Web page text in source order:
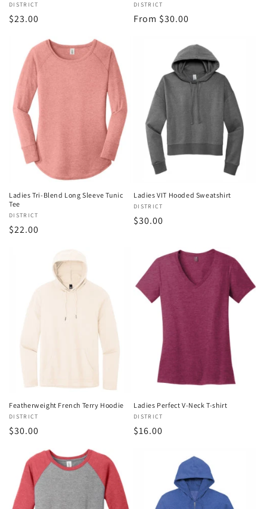
Vendor:
DISTRICT
Regular
$23.00
Vendor:
DISTRICT
Regular
From $30.00
Ladies Tri-Blend Long Sleeve Tunic
Tee
Vendor:
DISTRICT
Regular
$22.00
Ladies VIT Hooded Sweatshirt
Vendor:
DISTRICT
Regular
$30.00
Featherweight French Terry Hoodie
Vendor:
DISTRICT
Regular
$30.00
Ladies Perfect V-Neck T-shirt
Vendor:
DISTRICT
Regular
$16.00